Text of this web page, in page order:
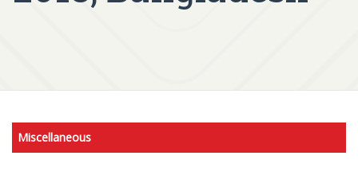
Miscellaneous